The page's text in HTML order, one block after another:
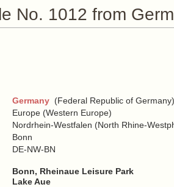
No. 1012 from
Germany (Federal Republic of Germany)
Europe (Western Europe)
Nordrhein-Westfalen (North Rhine-
Bonn
DE-NW-BN
Bonn, Rheinaue Leisure Park
Lake Aue